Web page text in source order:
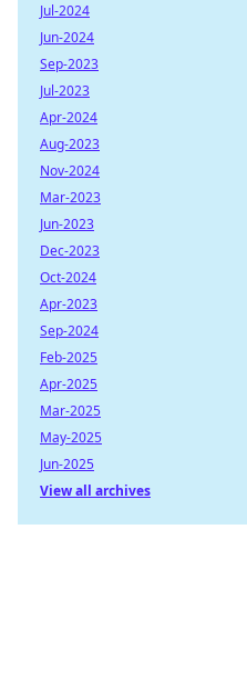
Jul-2024
Jun-2024
Sep-2023
Jul-2023
Apr-2024
Aug-2023
Nov-2024
Mar-2023
Jun-2023
Dec-2023
Oct-2024
Apr-2023
Sep-2024
Feb-2025
Apr-2025
Mar-2025
May-2025
Jun-2025
View all archives